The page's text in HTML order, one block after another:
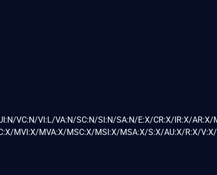
VC:N/VI:L/VA:N/SC:N/SI:N/SA:N/E:X/CR:X/IR:X/AR:X/
MVI:X/MVA:X/MSC:X/MSI:X/MSA:X/S:X/AU:X/R:X/V:X/